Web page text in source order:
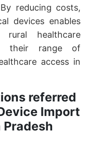
reducing costs,
devices enables
healthcare
their range of
access in
referred
Import